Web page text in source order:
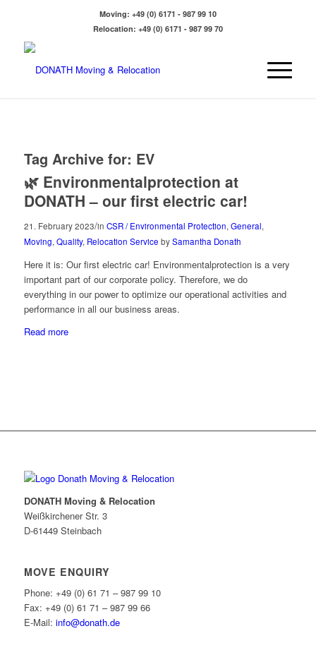
Moving: +49 (0) 6171 - 987 99 10
Relocation: +49 (0) 6171 - 987 99 70
Tag Archive for: EV
🌿 Environmentalprotection at
DONATH – our first electric car!
21. February 2023/in CSR / Environmental Protection, General,
Moving, Quality, Relocation Service bySamantha Donath
Here it is: Our first electric car! Environmentalprotection is a very
important part of our corporate policy. Therefore, we do
everything in our power to optimize our operational activities and
performance in all our business areas.
Read more
DONATH Moving & Relocation
Weißkirchener Str. 3
D-61449 Steinbach
MOVE ENQUIRY
Phone: +49 (0) 61 71 – 987 99 10
Fax: +49 (0) 61 71 – 987 99 66
E-Mail: info@donath.de